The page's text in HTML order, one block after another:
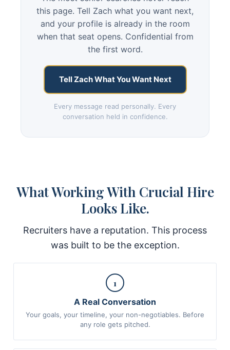
this page. Tell Zach what you want next,
and your profile is already in the room
when that seat opens. Confidential from
the first word.
Tell Zach What You Want Next
Every message read personally. Every
conversation held in confidence.
What Working With Crucial Hire
Looks Like.
Recruiters have a reputation. This process
was built to be the exception.
1
A Real Conversation
Your goals, your timeline, your non-negotiables. Before
any role gets pitched.